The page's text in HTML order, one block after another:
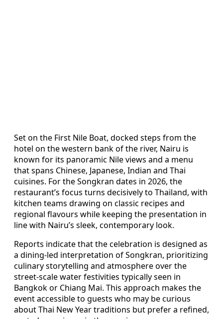
Set on the First Nile Boat, docked steps from the
hotel on the western bank of the river, Nairu is
known for its panoramic Nile views and a menu
that spans Chinese, Japanese, Indian and Thai
cuisines. For the Songkran dates in 2026, the
restaurant’s focus turns decisively to Thailand, with
kitchen teams drawing on classic recipes and
regional flavours while keeping the presentation in
line with Nairu’s sleek, contemporary look.
Reports indicate that the celebration is designed as
a dining-led interpretation of Songkran, prioritizing
culinary storytelling and atmosphere over the
street-scale water festivities typically seen in
Bangkok or Chiang Mai. This approach makes the
event accessible to guests who may be curious
about Thai New Year traditions but prefer a refined,